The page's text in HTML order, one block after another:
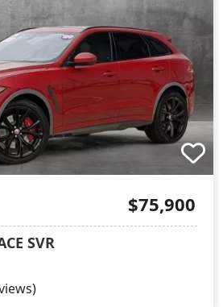
$75,900
SVR